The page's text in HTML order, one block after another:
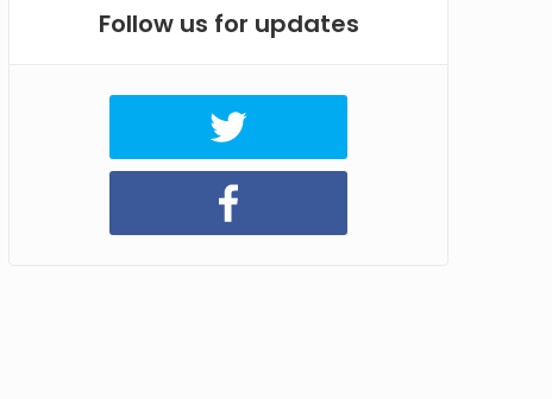
Follow us for updates